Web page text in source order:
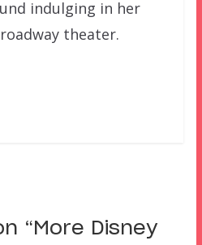
indulging in her
theater.
“ More Disney